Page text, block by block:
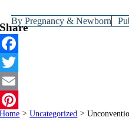
ByPregnancy & Newborn
Share
Facebook
Twitter
Email
Pinterest
Home > Uncategorized >